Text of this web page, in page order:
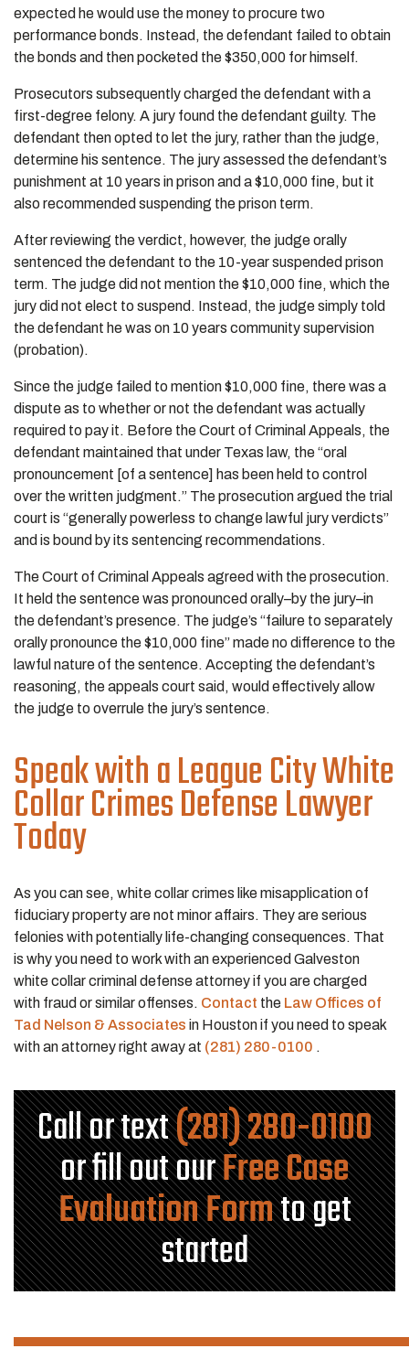
expected he would use the money to procure two
performance bonds. Instead, the defendant failed to obtain
the bonds and then pocketed the $350,000 for himself.
Prosecutors subsequently charged the defendant with a
first-degree felony. A jury found the defendant guilty. The
defendant then opted to let the jury, rather than the judge,
determine his sentence. The jury assessed the defendant’s
punishment at 10 years in prison and a $10,000 fine, but it
also recommended suspending the prison term.
After reviewing the verdict, however, the judge orally
sentenced the defendant to the 10-year suspended prison
term. The judge did not mention the $10,000 fine, which the
jury did not elect to suspend. Instead, the judge simply told
the defendant he was on 10 years community supervision
(probation).
Since the judge failed to mention $10,000 fine, there was a
dispute as to whether or not the defendant was actually
required to pay it. Before the Court of Criminal Appeals, the
defendant maintained that under Texas law, the “oral
pronouncement [of a sentence] has been held to control
over the written judgment.” The prosecution argued the trial
court is “generally powerless to change lawful jury verdicts”
and is bound by its sentencing recommendations.
The Court of Criminal Appeals agreed with the prosecution.
It held the sentence was pronounced orally–by the jury–in
the defendant’s presence. The judge’s “failure to separately
orally pronounce the $10,000 fine” made no difference to the
lawful nature of the sentence. Accepting the defendant’s
reasoning, the appeals court said, would effectively allow
the judge to overrule the jury’s sentence.
Speak with a League City White
Collar Crimes Defense Lawyer
Today
As you can see, white collar crimes like misapplication of
fiduciary property are not minor affairs. They are serious
felonies with potentially life-changing consequences. That
is why you need to work with an experienced Galveston
white collar criminal defense attorney if you are charged
with fraud or similar offenses. Contact the Law Offices of
Tad Nelson & Associates in Houston if you need to speak
with an attorney right away at (281) 280-0100 .
Call or text(281) 280-0100
or fill out ourFree Case
Evaluation Formto get
started